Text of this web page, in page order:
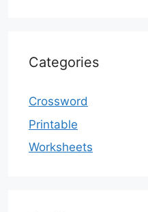
Categories
Crossword
Printable
Worksheets